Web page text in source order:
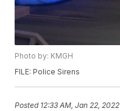
Photo by: KMGH
FILE: Police Sirens
Posted 12:33 AM, Jan 22, 2022